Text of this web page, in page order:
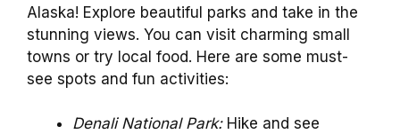
Alaska! Explore beautiful parks and take in the
stunning views. You can visit charming small
towns or try local food. Here are some must-
see spots and fun activities:
Denali National Park:Hike and see